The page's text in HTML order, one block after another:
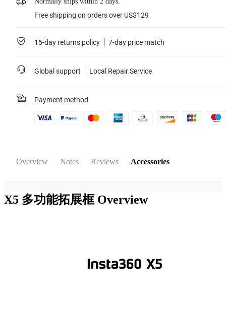
Free shipping on orders over US$129
15-day returns policy 7-day price match
Global support Local Repair Service
Payment method
Overview Notes Reviews Accessories
X5 多功能拓展框 Overview